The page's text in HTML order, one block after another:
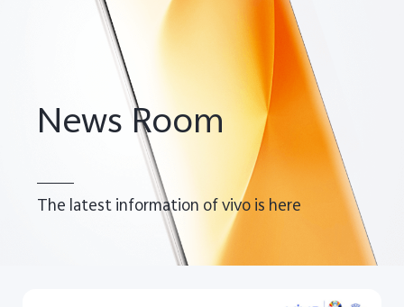
Pakistan | Select country/region
News Room
The latest information of vivo is here